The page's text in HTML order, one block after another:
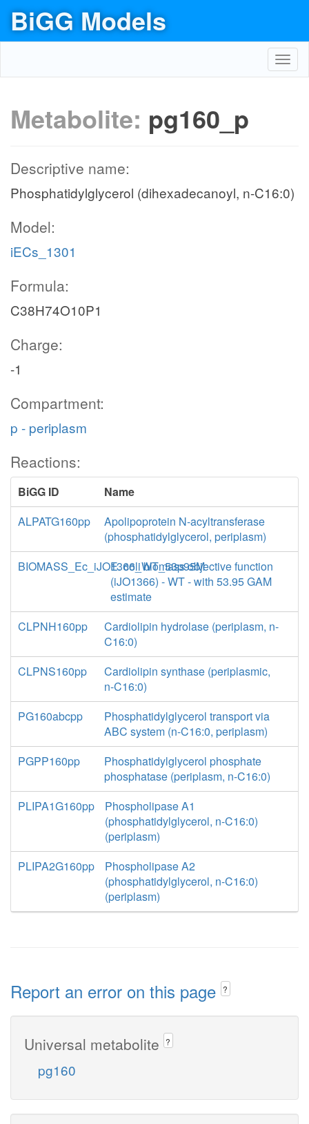
BiGG Models
Metabolite: pg160_p
Descriptive name:
Phosphatidylglycerol (dihexadecanoyl, n-C16:0)
Model:
iECs_1301
Formula:
C38H74O10P1
Charge:
-1
Compartment:
p - periplasm
Reactions:
BiGG ID
Name
ALPATG160pp
Apolipoprotein N-acyltransferase
(phosphatidylglycerol, periplasm)
BIOMASS_Ec_iJO1366_WT_53p95M
E. coli biomass objective function
(iJO1366) - WT - with 53.95 GAM
estimate
CLPNH160pp
Cardiolipin hydrolase (periplasm, n-
C16:0)
CLPNS160pp
Cardiolipin synthase (periplasmic,
n-C16:0)
PG160abcpp
Phosphatidylglycerol transport via
ABC system (n-C16:0, periplasm)
PGPP160pp
Phosphatidylglycerol phosphate
phosphatase (periplasm, n-C16:0)
PLIPA1G160pp
Phospholipase A1
(phosphatidylglycerol, n-C16:0)
(periplasm)
PLIPA2G160pp
Phospholipase A2
(phosphatidylglycerol, n-C16:0)
(periplasm)
Report an error on this page ?
Universal metabolite ?
pg160